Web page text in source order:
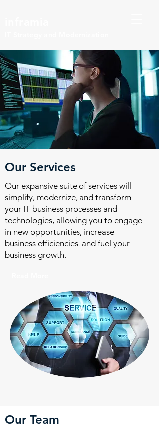
Our Services
Our expansive suite of services will
simplify, modernize, and transform
your IT business processes and
technologies, allowing you to engage
in new opportunities, increase
business efficiencies, and fuel your
business growth.
Our Team